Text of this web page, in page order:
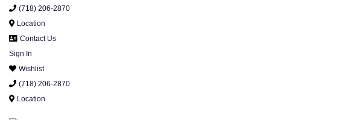
(718) 206-2870
Location
Contact Us
Sign In
Wishlist
(718) 206-2870
Location